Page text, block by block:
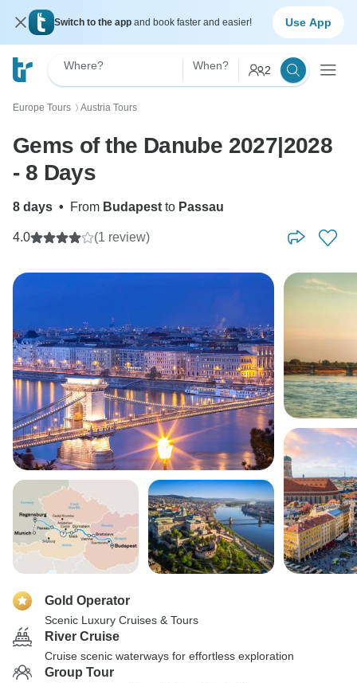
Switch to the app and book faster and easier! Use App
Where? When? 2
Europe Tours 〉 Austria Tours
Gems of the Danube 2027|2028
- 8 Days
8 days • From Budapest to Passau
4.0 (1 review)
Gold Operator
Scenic Luxury Cruises & Tours
River Cruise
Cruise scenic waterways for effortless exploration
Group Tour